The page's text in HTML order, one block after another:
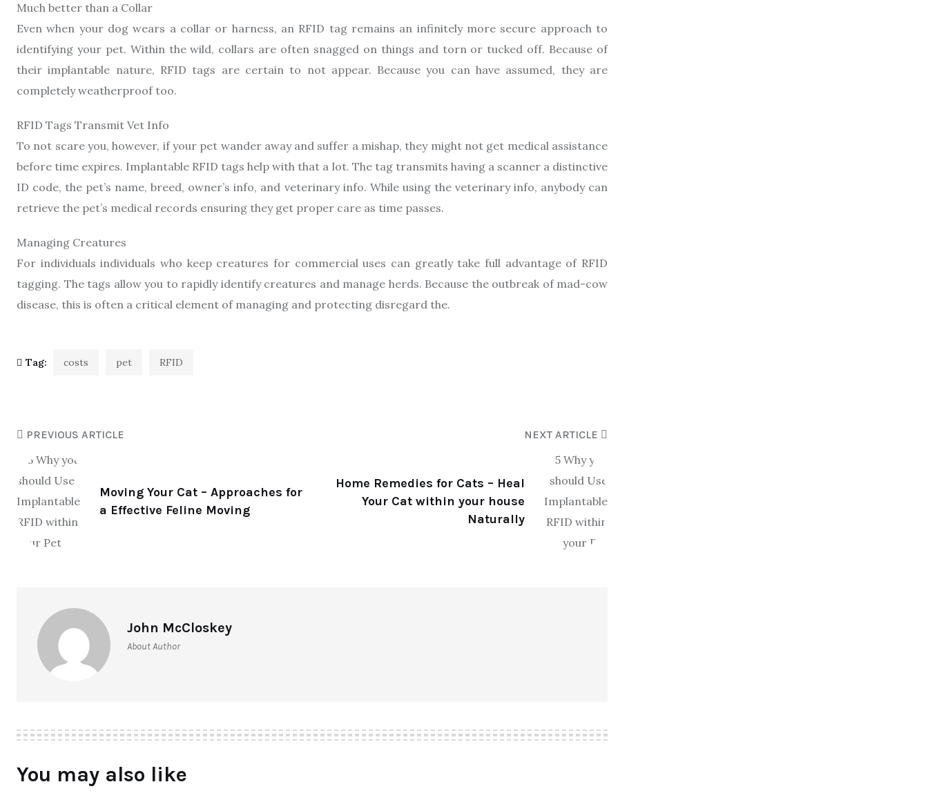
Much better than a Collar
Even when your dog wears a collar or harness, an RFID tag remains an infinitely more secure approach to
identifying your pet. Within the wild, collars are often snagged on things and torn or tucked off. Because of
their implantable nature, RFID tags are certain to not appear. Because you can have assumed, they are
completely weatherproof too.
RFID Tags Transmit Vet Info
To not scare you, however, if your pet wander away and suffer a mishap, they might not get medical assistance
before time expires. Implantable RFID tags help with that a lot. The tag transmits having a scanner a distinctive
ID code, the pet’s name, breed, owner’s info, and veterinary info. While using the veterinary info, anybody can
retrieve the pet’s medical records ensuring they get proper care as time passes.
Managing Creatures
For individuals individuals who keep creatures for commercial uses can greatly take full advantage of RFID
tagging. The tags allow you to rapidly identify creatures and manage herds. Because the outbreak of mad-cow
disease, this is often a critical element of managing and protecting disregard the.
Tag: costs pet RFID
PREVIOUS ARTICLE
Moving Your Cat – Approaches for
a Effective Feline Moving
NEXT ARTICLE
Home Remedies for Cats – Heal
Your Cat within your house
Naturally
John McCloskey
About Author
You may also like